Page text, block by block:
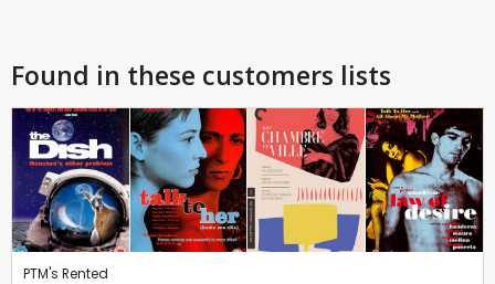
Found in these customers lists
PTM's Rented